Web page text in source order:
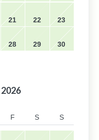
21 22 23
28 29 30
2026
F S S